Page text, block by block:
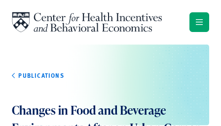
PUBLICATIONS
Changes in Food and Beverage